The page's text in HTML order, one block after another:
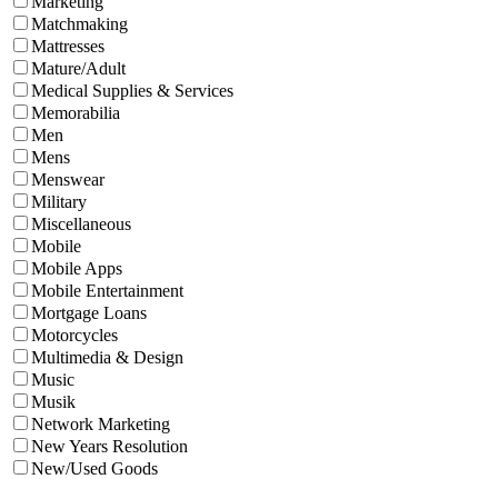
Matchmaking
Mattresses
Mature/Adult
Medical Supplies & Services
Memorabilia
Men
Mens
Menswear
Military
Miscellaneous
Mobile
Mobile Apps
Mobile Entertainment
Mortgage Loans
Motorcycles
Multimedia & Design
Music
Musik
Network Marketing
New Years Resolution
New/Used Goods